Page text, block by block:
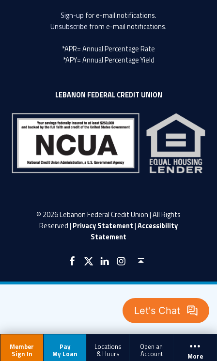
Member
Sign In
Pay
My Loan
Locations
& Hours
Open an
Account More
Sign-up for e-mail notifications.
Unsubscribe from e-mail notifications.
*APR= Annual Percentage Rate
*APY= Annual Percentage Yield
LEBANON FEDERAL CREDIT UNION
© 2026 Lebanon Federal Credit Union | All Rights
Reserved | Privacy Statement|Accessibility
Statement
LFCU on Facebook
LFCU on Twitter
LFCU on Linked In LFCU on Instagram